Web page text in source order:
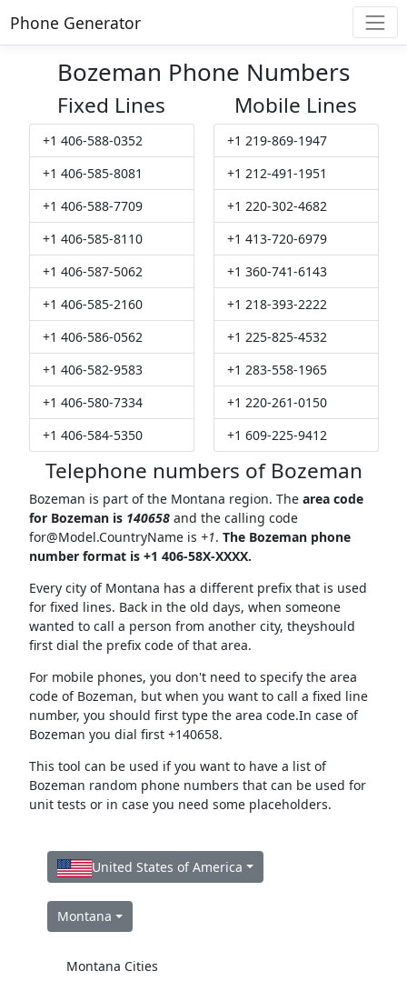
Phone Generator
Bozeman Phone Numbers
Fixed Lines
+1 406-588-0352
+1 406-585-8081
+1 406-588-7709
+1 406-585-8110
+1 406-587-5062
+1 406-585-2160
+1 406-586-0562
+1 406-582-9583
+1 406-580-7334
+1 406-584-5350
Mobile Lines
+1 219-869-1947
+1 212-491-1951
+1 220-302-4682
+1 413-720-6979
+1 360-741-6143
+1 218-393-2222
+1 225-825-4532
+1 283-558-1965
+1 220-261-0150
+1 609-225-9412
Telephone numbers of Bozeman
Bozeman is part of the Montana region. The area code
for Bozeman is 140658and the calling code
for@Model.CountryNameis +1. The Bozeman phone
number format is +1 406-58X-XXXX.
Every city of Montana has a different prefix that is used
for fixed lines. Back in the old days, when someone
wanted to call a person from another city, theyshould
first dial the prefix code of that area.
For mobile phones, you don't need to specify the area
code of Bozeman, but when you want to call a fixed line
number, you should first type the area code.In case of
Bozeman you dial first +140658.
This tool can be used if you want to have a list of
Bozeman random phone numbers that can be used for
unit tests or in case you need some placeholders.
United States of America
Montana
Montana Cities